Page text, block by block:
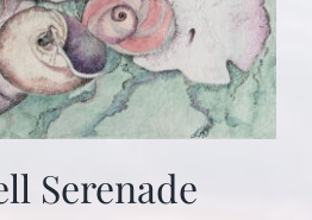
Serenade